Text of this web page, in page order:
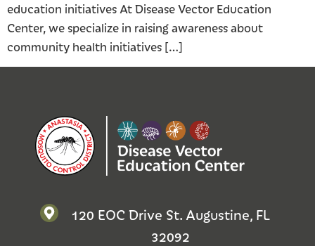
education initiatives At Disease Vector Education
Center, we specialize in raising awareness about
community health initiatives […]
120 EOC Drive St. Augustine, FL
32092